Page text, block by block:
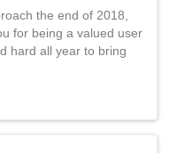
the end of 2018,
for being a valued user
hard all year to bring